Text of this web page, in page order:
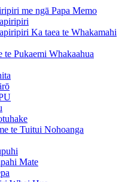
me ngā Papa Memo
Ka taea te Whakamahi
Pukaemi Whakaahua
te Tuitui Nohoanga
Mate